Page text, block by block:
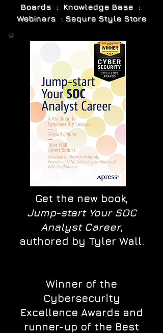
Boards : Knowledge Base :
Webinars : Sequre Style Store
Get the new book,
Jump-start Your SOC
Analyst Career,
authored by Tyler Wall.
Winner of the
Cybersecurity
Excellence Awards and
runner-up of the Best